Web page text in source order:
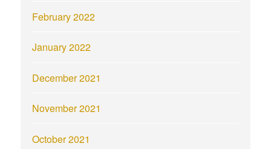
February 2022
January 2022
December 2021
November 2021
October 2021